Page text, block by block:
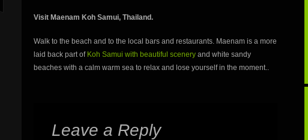
Visit Maenam Koh Samui, Thailand.
Walk to the beach and to the local bars and restaurants. Maenam is a more
laid back part of Koh Samui with beautiful scenery and white sandy
beaches with a calm warm sea to relax and lose yourself in the moment..
Leave a Reply